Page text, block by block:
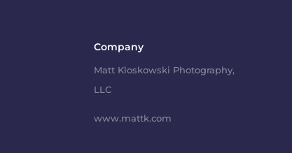
Company
Matt Kloskowski Photography,
LLC
www.mattk.com